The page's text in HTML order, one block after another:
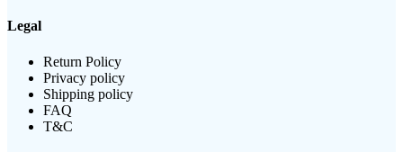
Legal
Return Policy
Privacy policy
Shipping policy
FAQ
T&C